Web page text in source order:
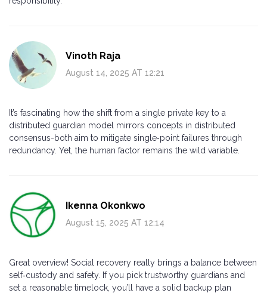
Vinoth Raja
August 14, 2025 AT 12:21
It’s fascinating how the shift from a single private key to a
distributed guardian model mirrors concepts in distributed
consensus-both aim to mitigate single‑point failures through
redundancy. Yet, the human factor remains the wild variable.
Ikenna Okonkwo
August 15, 2025 AT 12:14
Great overview! Social recovery really brings a balance between
self‑custody and safety. If you pick trustworthy guardians and
set a reasonable timelock, you’ll have a solid backup plan